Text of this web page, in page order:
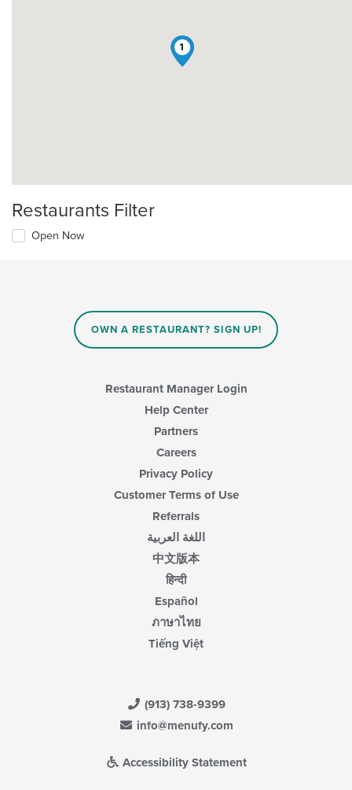
1
Restaurants Filter
Open Now
OWN A RESTAURANT? SIGN UP!
Restaurant Manager Login
Help Center
Partners
Careers
Privacy Policy
Customer Terms of Use
Referrals
اللغة العربية
中文版本
हिन्दी
Español
ภาษาไทย
Tiếng Việt
(913) 738-9399
info@menufy.com
Accessibility Statement